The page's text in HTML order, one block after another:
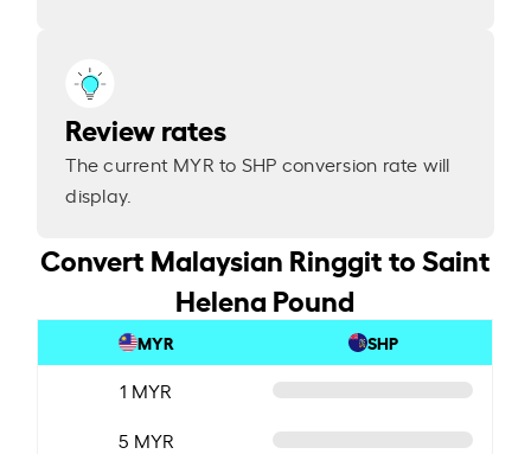
Review rates
The current MYR to SHP conversion rate will
display.
Convert Malaysian Ringgit to Saint
Helena Pound
MYR SHP
1 MYR
5 MYR